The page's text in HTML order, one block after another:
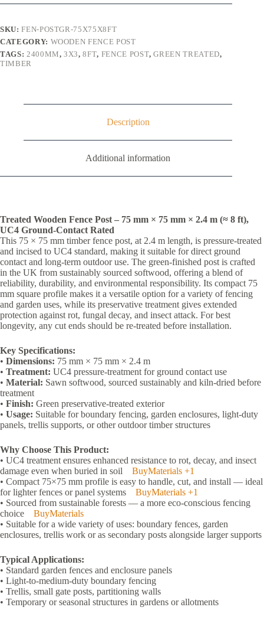
x
x
(3"
x
3")
SKU:FEN-POSTGR-75X75X8FT
CATEGORY: WOODEN FENCE POST
TAGS: 2400MM,3X3,8FT, FENCE POST,GREEN TREATED,
TIMBER
Description
Additional information
Treated Wooden Fence Post – 75 mm × 75 mm × 2.4 m (≈ 8 ft),
UC4 Ground-Contact Rated
This 75 × 75 mm timber fence post, at 2.4 m length, is pressure-treated
and incised to UC4 standard, making it suitable for direct ground
contact and long-term outdoor use. The green-finished post is crafted
in the UK from sustainably sourced softwood, offering a blend of
reliability, durability, and environmental responsibility. Its compact 75
mm square profile makes it a versatile option for a variety of fencing
and garden uses, while its preservative treatment gives extended
protection against rot, fungal decay, and insect attack. For best
longevity, any cut ends should be re-treated before installation.
Key Specifications:
• Dimensions: 75 mm × 75 mm × 2.4 m
• Treatment: UC4 pressure-treatment for ground contact use
• Material: Sawn softwood, sourced sustainably and kiln-dried before
treatment
• Finish: Green preservative-treated exterior
• Usage: Suitable for boundary fencing, garden enclosures, light-duty
panels, trellis supports, or other outdoor timber structures
Why Choose This Product:
• UC4 treatment ensures enhanced resistance to rot, decay, and insect
damage even when buried in soil
BuyMaterials +1
• Compact 75×75 mm profile is easy to handle, cut, and install — ideal
for lighter fences or panel systems
BuyMaterials +1
• Sourced from sustainable forests — a more eco-conscious fencing
choice
BuyMaterials
• Suitable for a wide variety of uses: boundary fences, garden
enclosures, trellis work or as secondary posts alongside larger supports
Typical Applications:
• Standard garden fences and enclosure panels
• Light-to-medium-duty boundary fencing
• Trellis, small gate posts, partitioning walls
• Temporary or seasonal structures in gardens or allotments